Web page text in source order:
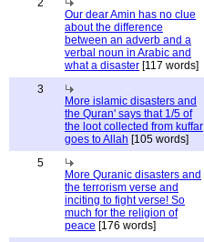
2
Our dear Amin has no clue
about the difference
between an adverb and a
verbal noun in Arabic and
what a disaster [117 words]
3
More islamic disasters and
the Quran' says that 1/5 of
the loot collected from kuffar
goes to Allah [105 words]
5
More Quranic disasters and
the terrorism verse and
inciting to fight verse! So
much for the religion of
peace [176 words]